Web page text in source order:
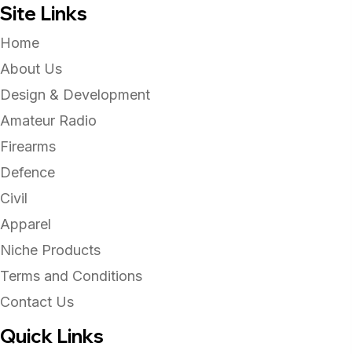
Site Links
Home
About Us
Design & Development
Amateur Radio
Firearms
Defence
Civil
Apparel
Niche Products
Terms and Conditions
Contact Us
Quick Links